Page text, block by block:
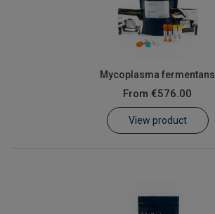
Mycoplasma fermentans
From €576.00
View product